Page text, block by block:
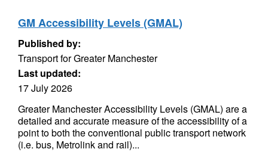
GM Accessibility Levels (GMAL)
Published by:
Transport for Greater Manchester
Last updated:
17 July 2026
Greater Manchester Accessibility Levels (GMAL) are a
detailed and accurate measure of the accessibility of a
point to both the conventional public transport network
(i.e. bus, Metrolink and rail)...